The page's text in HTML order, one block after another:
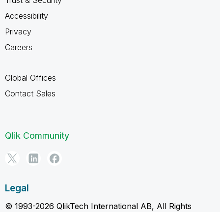
Accessibility
Privacy
Careers
Global Offices
Contact Sales
Qlik Community
Legal
© 1993-2026 QlikTech International AB, All Rights